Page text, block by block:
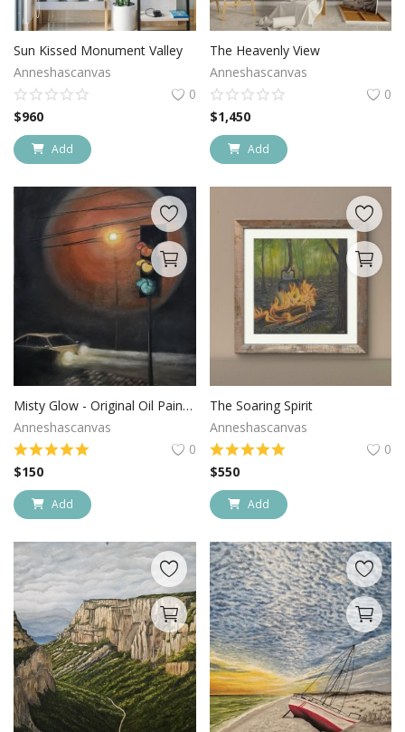
Sun Kissed Monument Valley
Anneshascanvas
0
$960
Add
The Heavenly View
Anneshascanvas
0
$1,450
Add
Misty Glow - Original Oil Painting
Anneshascanvas
0
$150
Add
The Soaring Spirit
Anneshascanvas
0
$550
Add